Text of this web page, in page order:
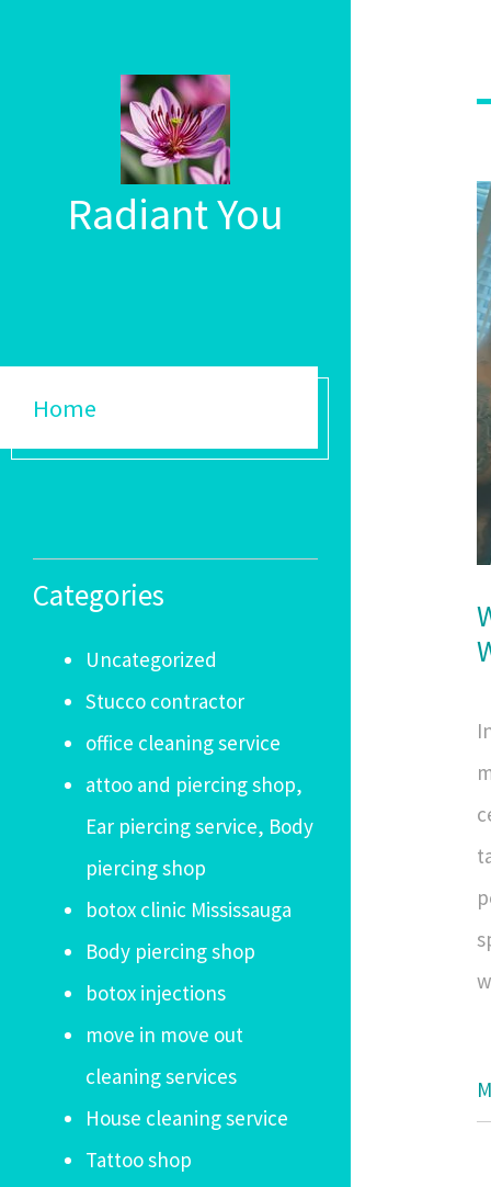
Radiant You
Home
Categories
Uncategorized
Stucco contractor
office cleaning service
attoo and piercing shop,
Ear piercing service, Body
piercing shop
botox clinic Mississauga
Body piercing shop
botox injections
move in move out
cleaning services
House cleaning service
Tattoo shop